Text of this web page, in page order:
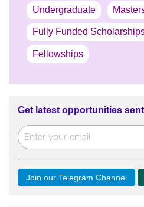
Undergraduate
Fully Funded
Fellowships
Get latest opportunities
Join our Telegram Channel